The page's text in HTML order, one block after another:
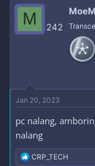
M 242
Jan 20, 2023
pc nalang,
nalang
R
CRP_TECH